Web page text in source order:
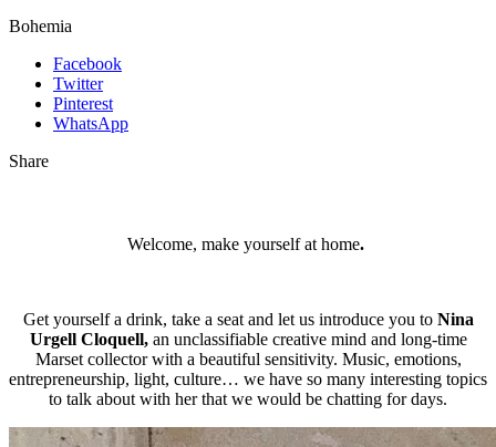
Bohemia
Facebook
Twitter
Pinterest
WhatsApp
Share
Welcome, make yourself at home.
Get yourself a drink, take a seat and let us introduce you to Nina
Urgell Cloquell, an unclassifiable creative mind and long-time
Marset collector with a beautiful sensitivity. Music, emotions,
entrepreneurship, light, culture… we have so many interesting topics
to talk about with her that we would be chatting for days.